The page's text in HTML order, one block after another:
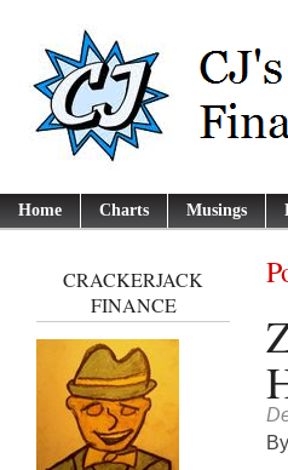
Home Charts Musings
CRACKERJACK
FINANCE
By